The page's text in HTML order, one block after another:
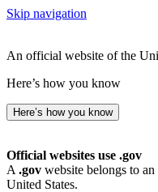
Skip navigation
An official website of the
Here’s how you know
Here’s how you know
Official websites use .gov
A .gov website belongs to
United States.